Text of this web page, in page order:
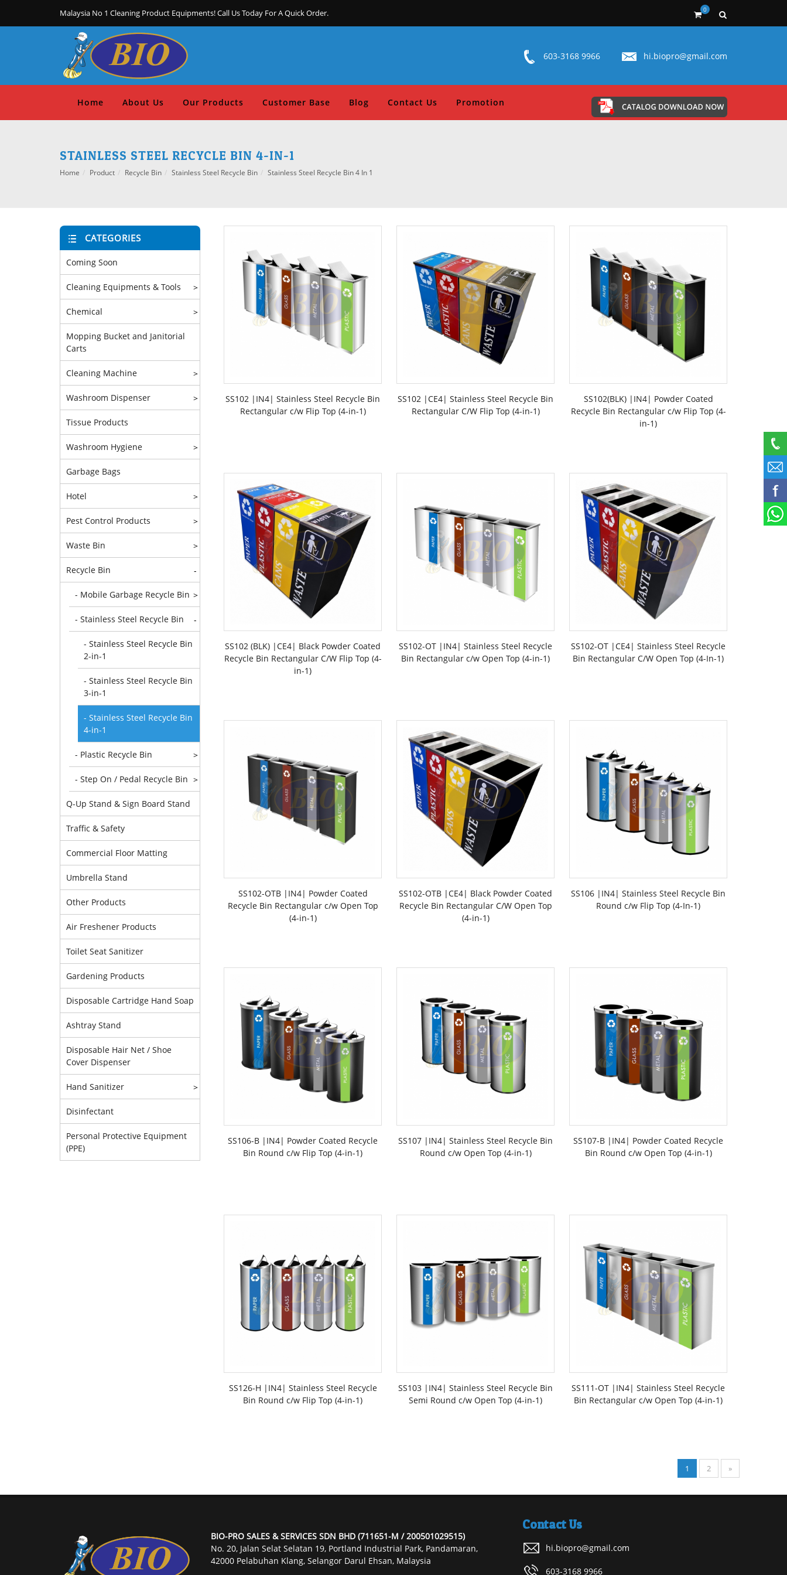
Malaysia No 1 Cleaning Product Equipments! Call Us Today For A Quick Order. 0
603-3168 9966 hi.biopro@gmail.com
Home About Us Our Products Customer Base Blog Contact Us Promotion
STAINLESS STEEL RECYCLE BIN 4-IN-1
Home Product Recycle Bin Stainless Steel Recycle Bin Stainless Steel Recycle Bin 4 In 1
CATEGORIES
Coming Soon
Cleaning Equipments & Tools >
Chemical >
Mopping Bucket and Janitorial
Carts
Cleaning Machine >
Washroom Dispenser >
Tissue Products
Washroom Hygiene >
Garbage Bags
Hotel >
Pest Control Products >
Waste Bin >
Recycle Bin -
- Mobile Garbage Recycle Bin >
- Stainless Steel Recycle Bin -
- Stainless Steel Recycle Bin
2-in-1
- Stainless Steel Recycle Bin
3-in-1
- Stainless Steel Recycle Bin
4-in-1
- Plastic Recycle Bin >
- Step On / Pedal Recycle Bin >
Q-Up Stand & Sign Board Stand
Traffic & Safety
Commercial Floor Matting
Umbrella Stand
Other Products
Air Freshener Products
Toilet Seat Sanitizer
Gardening Products
Disposable Cartridge Hand Soap
Ashtray Stand
Disposable Hair Net / Shoe
Cover Dispenser
Hand Sanitizer >
Disinfectant
Personal Protective Equipment
(PPE)
SS102 |IN4| Stainless Steel Recycle Bin
Rectangular c/w Flip Top (4-in-1)
SS102 |CE4| Stainless Steel Recycle Bin
Rectangular C/W Flip Top (4-in-1)
SS102(BLK) |IN4| Powder Coated
Recycle Bin Rectangular c/w Flip Top (4-
in-1)
SS102 (BLK) |CE4| Black Powder Coated
Recycle Bin Rectangular C/W Flip Top (4-
in-1)
SS102-OT |IN4| Stainless Steel Recycle
Bin Rectangular c/w Open Top (4-in-1)
SS102-OT |CE4| Stainless Steel Recycle
Bin Rectangular C/W Open Top (4-In-1)
SS102-OTB |IN4| Powder Coated
Recycle Bin Rectangular c/w Open Top
(4-in-1)
SS102-OTB |CE4| Black Powder Coated
Recycle Bin Rectangular C/W Open Top
(4-in-1)
SS106 |IN4| Stainless Steel Recycle Bin
Round c/w Flip Top (4-In-1)
SS106-B |IN4| Powder Coated Recycle
Bin Round c/w Flip Top (4-in-1)
SS107 |IN4| Stainless Steel Recycle Bin
Round c/w Open Top (4-in-1)
SS107-B |IN4| Powder Coated Recycle
Bin Round c/w Open Top (4-in-1)
SS126-H |IN4| Stainless Steel Recycle
Bin Round c/w Flip Top (4-in-1)
SS103 |IN4| Stainless Steel Recycle Bin
Semi Round c/w Open Top (4-in-1)
SS111-OT |IN4| Stainless Steel Recycle
Bin Rectangular c/w Open Top (4-in-1)
1 2 »
BIO-PRO SALES & SERVICES SDN BHD (711651-M / 200501029515)
No. 20, Jalan Selat Selatan 19, Portland Industrial Park, Pandamaran,
42000 Pelabuhan Klang, Selangor Darul Ehsan, Malaysia
Contact Us
hi.biopro@gmail.com
603-3168 9966